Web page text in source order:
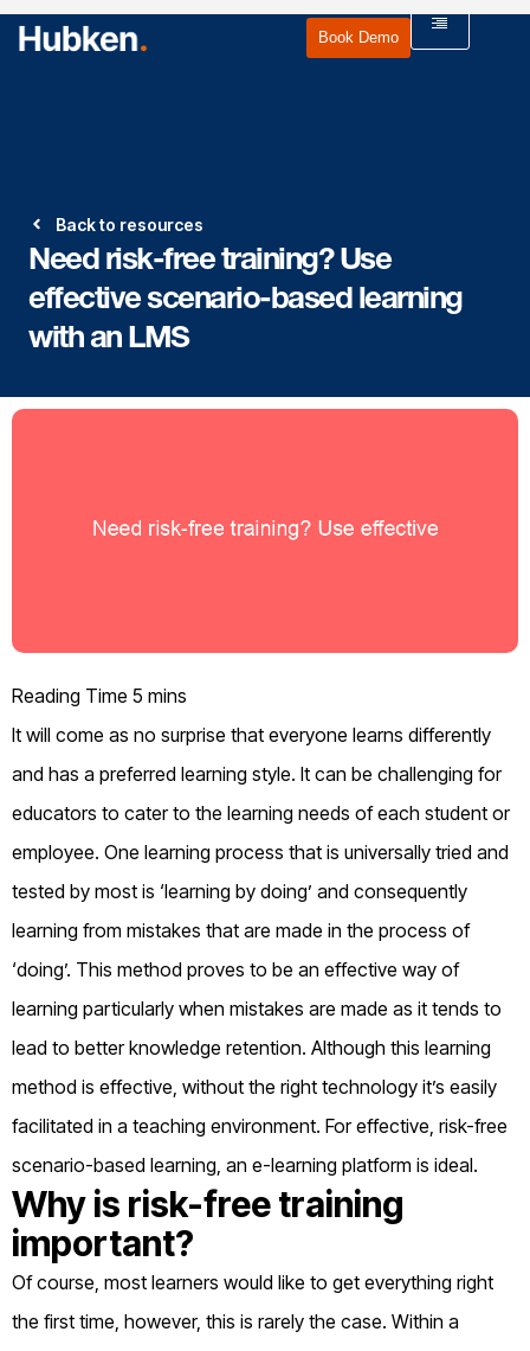
Book Demo
Back to resources
Need risk-free training? Use
effective scenario-based learning
with an LMS
It will come as no surprise that everyone learns differently
and has a preferred learning style. It can be challenging for
educators to cater to the learning needs of each student or
employee. One learning process that is universally tried and
tested by most is ‘learning by doing’ and consequently
learning from mistakes that are made in the process of
‘doing’. This method proves to be an effective way of
learning particularly when mistakes are made as it tends to
lead to better knowledge retention. Although this learning
method is effective, without the right technology it’s easily
facilitated in a teaching environment. For effective, risk-free
scenario-based learning, an e-learning platform is ideal.
Why is risk-free training
important?
Of course, most learners would like to get everything right
the first time, however, this is rarely the case. Within a